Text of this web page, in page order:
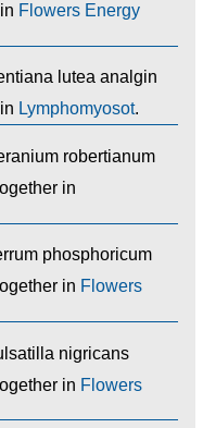
Flowers Energy
lutea analgin
Lymphomyosot.
robertianum
in
phosphoricum
in Flowers
nigricans
in Flowers